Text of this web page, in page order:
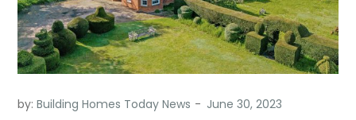
by:Building Homes Today News